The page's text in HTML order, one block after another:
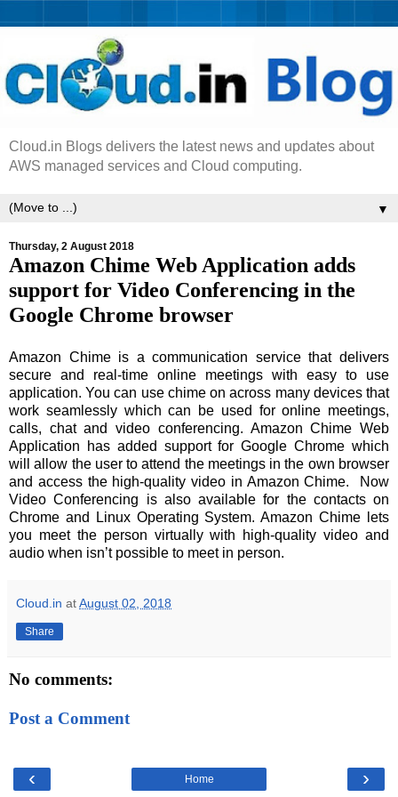
Cloud.in Blogs delivers the latest news and updates about
AWS managed services and Cloud computing.
▼
Thursday, 2 August 2018
Amazon Chime Web Application adds
support for Video Conferencing in the
Google Chrome browser
Amazon Chime is a communication service that delivers
secure and real-time online meetings with easy to use
application. You can use chime on across many devices that
work seamlessly which can be used for online meetings,
calls, chat and video conferencing. Amazon Chime Web
Application has added support for Google Chrome which
will allow the user to attend the meetings in the own browser
and access the high-quality video in Amazon Chime. Now
Video Conferencing is also available for the contacts on
Chrome and Linux Operating System. Amazon Chime lets
you meet the person virtually with high-quality video and
audio when isn’t possible to meet in person.
Cloud.in atAugust 02, 2018
Share
No comments:
Post a Comment
‹ ›
Home